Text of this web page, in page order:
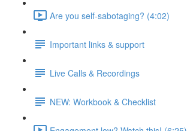
Are you self-sabotaging? (4:02)
Important links & support
Live Calls & Recordings
NEW: Workbook & Checklist